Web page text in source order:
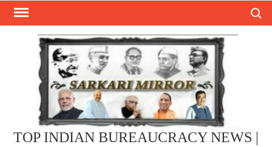
Skip
TOP INDIAN BUREAUCRACY NEWS |